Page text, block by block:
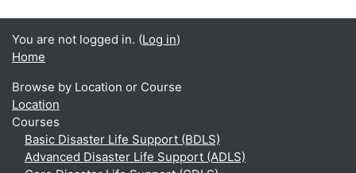
You are not logged in. (Log in)
Home
Browse by Location or Course
Location
Courses
Basic Disaster Life Support (BDLS)
Advanced Disaster Life Support (ADLS)